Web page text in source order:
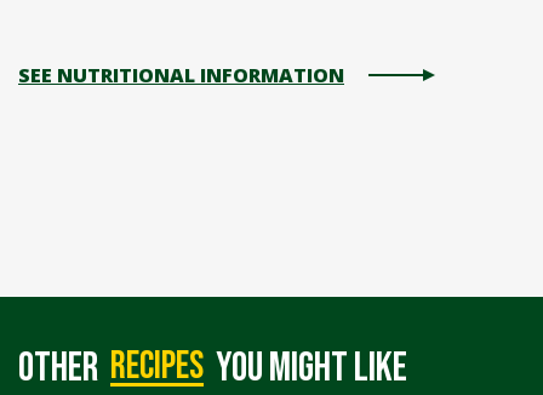
SEE NUTRITIONAL INFORMATION
Other recipes you might like